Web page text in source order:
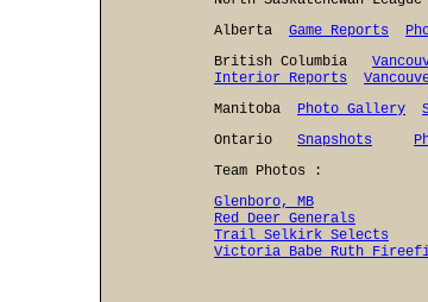
Alberta Game Reports
British Columbia
Interior Reports
Manitoba Photo Gallery
Ontario Snapshots
Team Photos :
Glenboro, MB
Red Deer Generals
Trail Selkirk Selects
Victoria Babe Ruth